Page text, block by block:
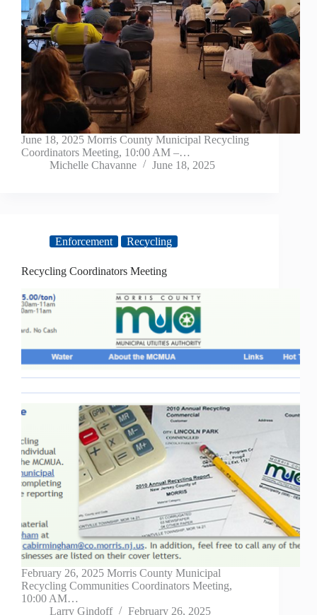
June 18, 2025 Morris County Municipal Recycling
Coordinators Meeting, 10:00 AM –…
Michelle Chavanne
June 18, 2025
Enforcement Recycling
Recycling Coordinators Meeting
February 26, 2025 Morris County Municipal
Recycling Communities Coordinators Meeting,
10:00 AM…
Larry Gindoff
February 26, 2025